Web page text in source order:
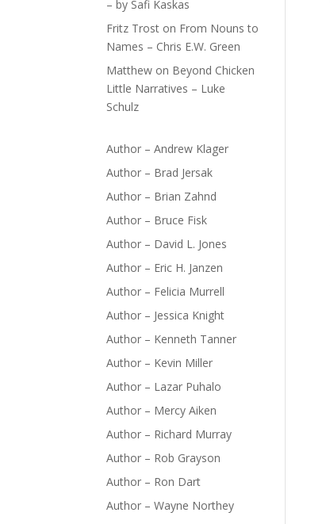
– by Safi Kaskas
Fritz Trost on From Nouns to
Names – Chris E.W. Green
Matthew on Beyond Chicken
Little Narratives – Luke
Schulz
Author – Andrew Klager
Author – Brad Jersak
Author – Brian Zahnd
Author – Bruce Fisk
Author – David L. Jones
Author – Eric H. Janzen
Author – Felicia Murrell
Author – Jessica Knight
Author – Kenneth Tanner
Author – Kevin Miller
Author – Lazar Puhalo
Author – Mercy Aiken
Author – Richard Murray
Author – Rob Grayson
Author – Ron Dart
Author – Wayne Northey